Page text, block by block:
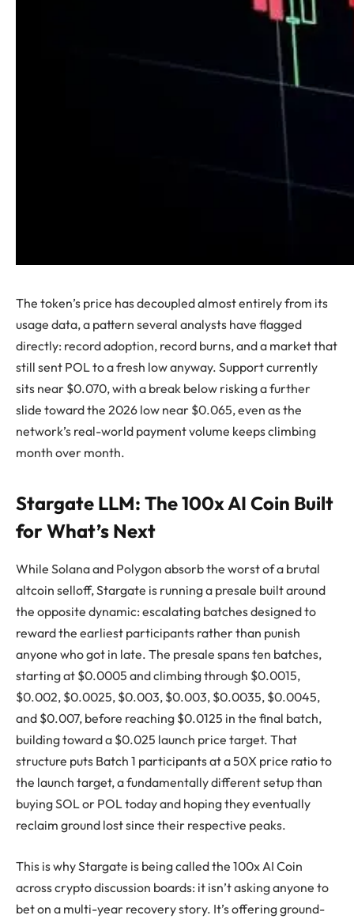
The token’s price has decoupled almost entirely from its
usage data, a pattern several analysts have flagged
directly: record adoption, record burns, and a market that
still sent POL to a fresh low anyway. Support currently
sits near $0.070, with a break below risking a further
slide toward the 2026 low near $0.065, even as the
network’s real-world payment volume keeps climbing
month over month.
Stargate LLM: The 100x AI Coin Built
for What’s Next
While Solana and Polygon absorb the worst of a brutal
altcoin selloff, Stargate is running a presale built around
the opposite dynamic: escalating batches designed to
reward the earliest participants rather than punish
anyone who got in late. The presale spans ten batches,
starting at $0.0005 and climbing through $0.0015,
$0.002, $0.0025, $0.003, $0.003, $0.0035, $0.0045,
and $0.007, before reaching $0.0125 in the final batch,
building toward a $0.025 launch price target. That
structure puts Batch 1 participants at a 50X price ratio to
the launch target, a fundamentally different setup than
buying SOL or POL today and hoping they eventually
reclaim ground lost since their respective peaks.
This is why Stargate is being called the 100x AI Coin
across crypto discussion boards: it isn’t asking anyone to
bet on a multi-year recovery story. It’s offering ground-